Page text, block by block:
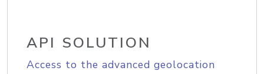
API SOLUTION
Access to the advanced geolocation